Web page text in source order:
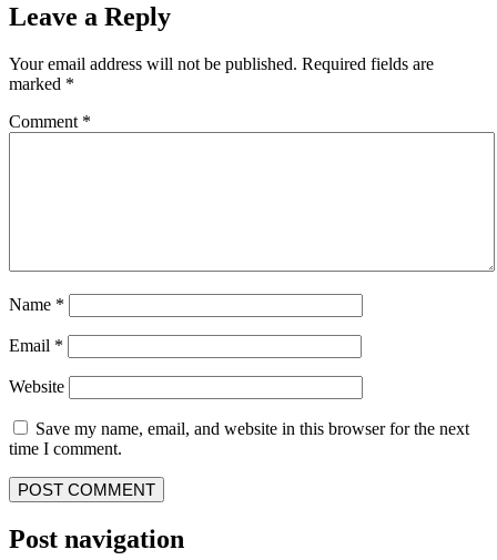
Leave a Reply
Your email address will not be published. Required fields are
marked *
Comment *
Name *
Email *
Website
Save my name, email, and website in this browser for the next
time I comment.
Post navigation